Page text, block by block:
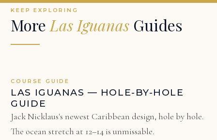
KEEP EXPLORING
More Las Iguanas Guides
COURSE GUIDE
LAS IGUANAS — HOLE-BY-HOLE
GUIDE
Jack Nicklaus's newest Caribbean design, hole by hole.
The ocean stretch at 12–14 is unmissable.